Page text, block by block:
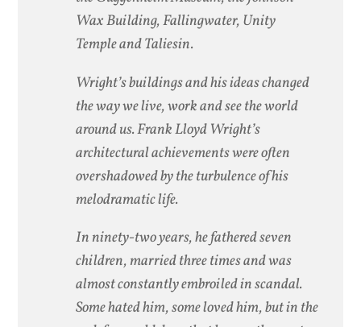
Wax Building, Fallingwater, Unity
Temple and Taliesin.
Wright’s buildings and his ideas changed
the way we live, work and see the world
around us. Frank Lloyd Wright’s
architectural achievements were often
overshadowed by the turbulence of his
melodramatic life.
In ninety-two years, he fathered seven
children, married three times and was
almost constantly embroiled in scandal.
Some hated him, some loved him, but in the